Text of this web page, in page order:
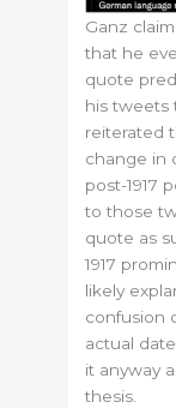
Ganz
that he
quote
his tweets
reiterated
change in
post-1917
to those
quote as
1917
likely
confusion
actual
it anyway
thesis.